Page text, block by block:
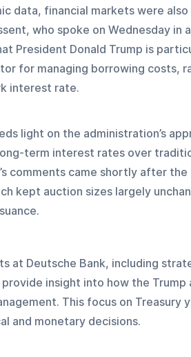
data, financial markets were
who spoke on Wednesday in
President Donald Trump is
for managing borrowing costs,
interest rate.
light on the administration’s
term interest rates over
comments came shortly after
kept auction sizes largely
at Deutsche Bank, including
insight into how the
This focus on Treasury
and monetary decisions.